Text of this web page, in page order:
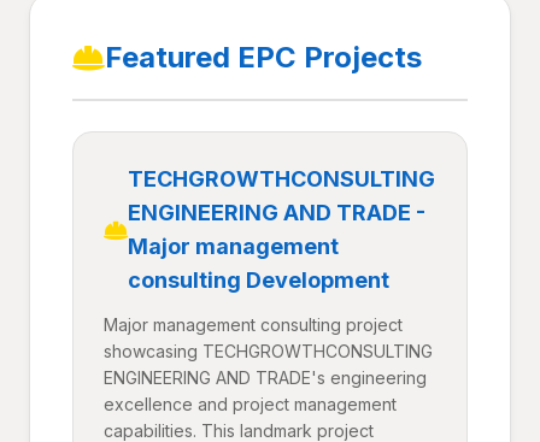
Featured EPC Projects
TECHGROWTHCONSULTING
ENGINEERING AND TRADE -
Major management
consulting Development
Major management consulting project
showcasing TECHGROWTHCONSULTING
ENGINEERING AND TRADE's engineering
excellence and project management
capabilities. This landmark project